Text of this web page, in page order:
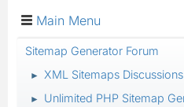
Main Menu
Sitemap Generator Forum
► XML Sitemaps
► Unlimited PHP Sitemap